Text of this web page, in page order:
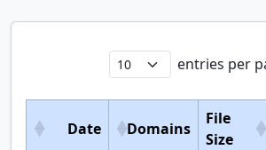
entries per
Date Domains
File
Size